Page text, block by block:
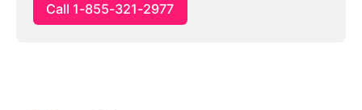
Call 1-855-321-2977